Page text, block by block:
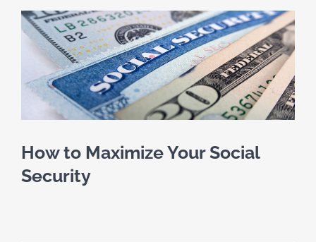
HOME
CLIENT PORTAL
View
Larger
Image
How to Maximize Your Social
Security